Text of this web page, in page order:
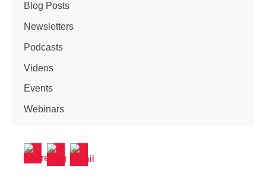
Blog Posts
Newsletters
Podcasts
Videos
Events
Webinars